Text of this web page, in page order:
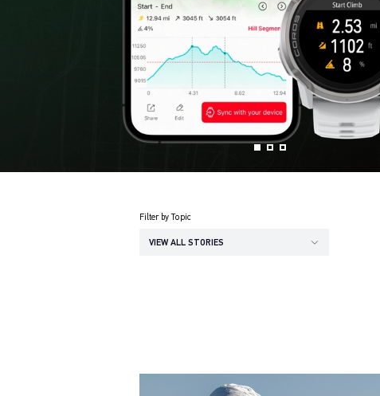
Filter by Topic
VIEW ALL STORIES